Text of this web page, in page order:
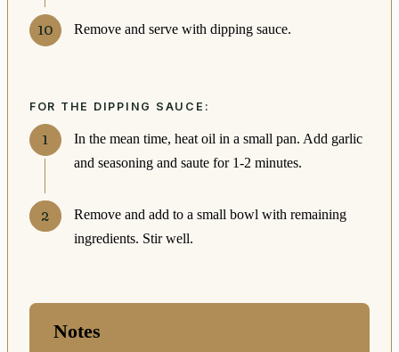
Remove and serve with dipping sauce.
FOR THE DIPPING SAUCE:
In the mean time, heat oil in a small pan. Add garlic
and seasoning and saute for 1-2 minutes.
Remove and add to a small bowl with remaining
ingredients. Stir well.
Notes